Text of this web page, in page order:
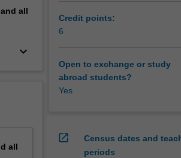
all
keyboard_arrow_down
all
Credit points:
6
Open to exchange or study
abroad students?
Yes
open_in_new
Census dates and
periods